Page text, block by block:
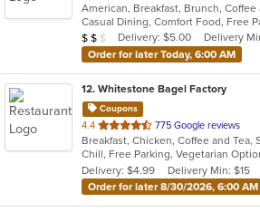
of
5
stars.
Average Item Cost: $18
$ $ $ Delivery: $5.00
Delivery
Order for later Today, 6:00 AM
12. Whitestone Bagel Factory
Coupons
4.4 out
of
5
stars.
775 Google reviews
Chill, Free Parking, Vegetarian
Delivery: $4.99
Delivery Min: $15
Order for later 8/30/2026, 6:00 AM